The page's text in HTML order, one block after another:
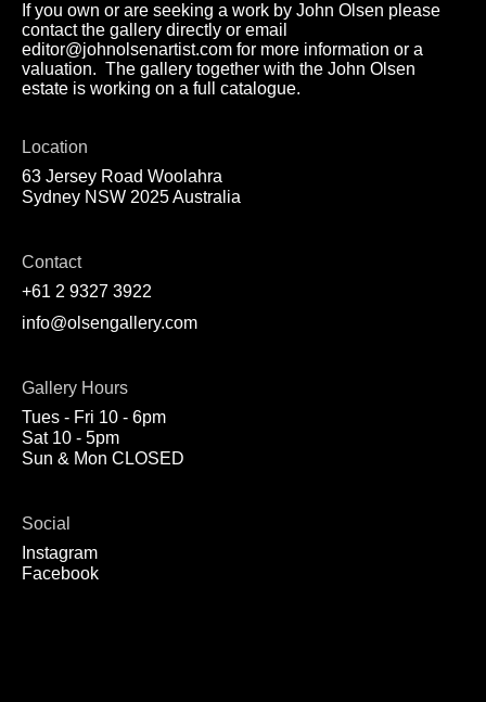
If you own or are seeking a work by John Olsen please
contact the gallery directly or email
editor@johnolsenartist.com for more information or a
valuation. The gallery together with the John Olsen
estate is working on a full catalogue.
Location
63 Jersey Road Woolahra
Sydney NSW 2025 Australia
Contact
+61 2 9327 3922
info@olsengallery.com
Gallery Hours
Tues - Fri 10 - 6pm
Sat 10 - 5pm
Sun & Mon CLOSED
Social
Instagram
Facebook